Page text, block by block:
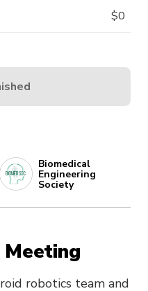
Biomedical
Engineering
Society
robotics team and
$0